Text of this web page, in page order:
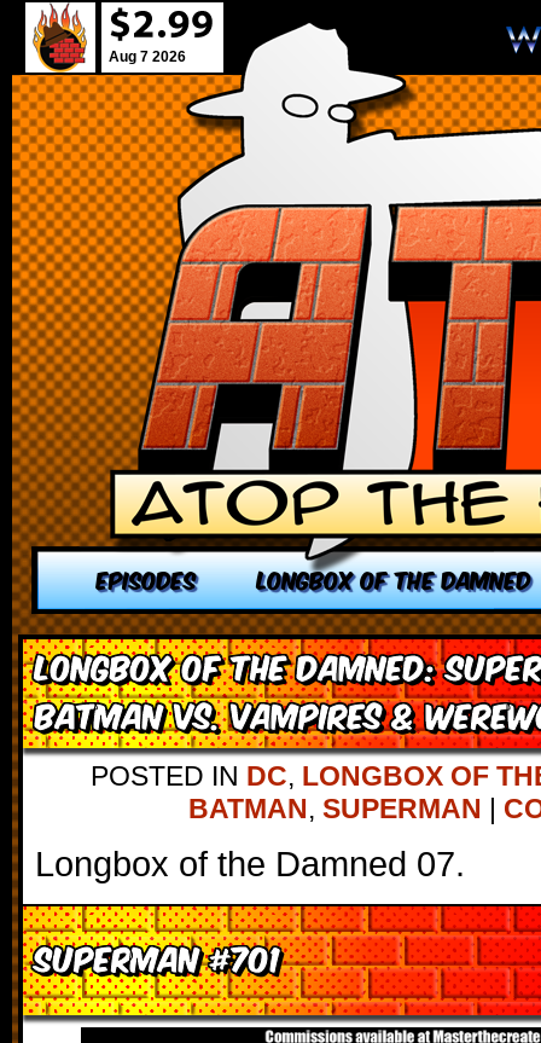
Aug 7 2026
EPISODES LONGBOX OF THE DAMNED
Longbox of the Damned:
Batman vs. Vampires &
POSTED IN DC, LONGBOX OF
BATMAN, SUPERMAN |
Longbox of the Damned 07.
Superman #701